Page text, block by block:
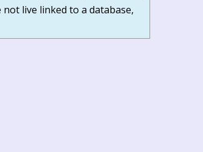
live linked to a database,